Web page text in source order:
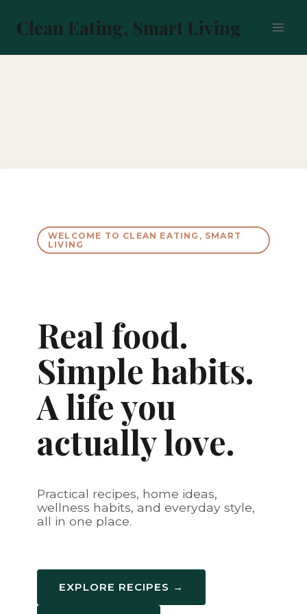
content
Clean Eating, Smart Living
WELCOME TO CLEAN EATING, SMART
LIVING
Real food.
Simple habits.
A life you
actually love.
Practical recipes, home ideas,
wellness habits, and everyday style,
all in one place.
EXPLORE RECIPES →